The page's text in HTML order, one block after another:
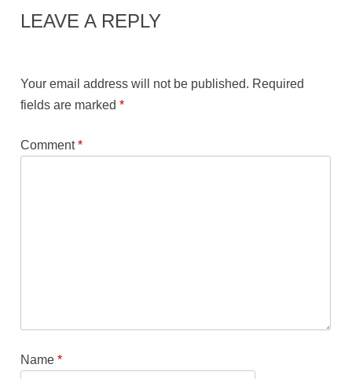
LEAVE A REPLY
Your email address will not be published. Required
fields are marked*
Comment*
Name*